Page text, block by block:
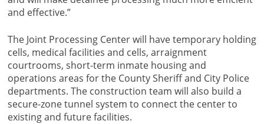
and effective.”
The Joint Processing Center will have temporary holding
cells, medical facilities and cells, arraignment
courtrooms, short-term inmate housing and
operations areas for the County Sheriff and City Police
departments. The construction team will also build a
secure-zone tunnel system to connect the center to
existing and future facilities.